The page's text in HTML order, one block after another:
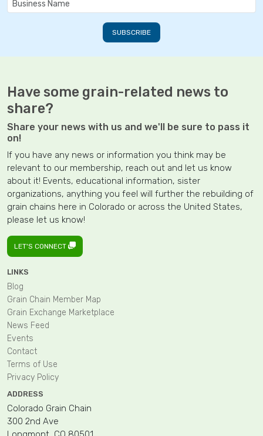
Have some grain-related news to
share?
Share your news with us and we'll be sure to pass it
on!
If you have any news or information you think may be
relevant to our membership, reach out and let us know
about it! Events, educational information, sister
organizations, anything you feel will further the rebuilding of
grain chains here in Colorado or across the United States,
please let us know!
LET'S CONNECT
LINKS
Blog
Grain Chain Member Map
Grain Exchange Marketplace
News Feed
Events
Contact
Terms of Use
Privacy Policy
ADDRESS
Colorado Grain Chain
300 2nd Ave